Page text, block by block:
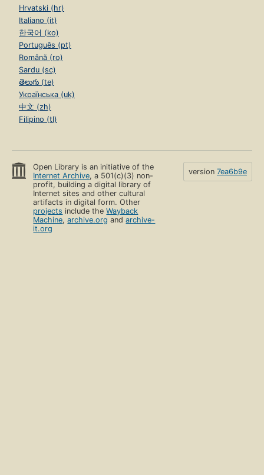
Hrvatski (hr)
Italiano (it)
한국어 (ko)
Português (pt)
Română (ro)
Sardu (sc)
తెలుగు (te)
Українська (uk)
中文 (zh)
Filipino (tl)
Open Library is an initiative of the
Internet Archive, a 501(c)(3) non-
profit, building a digital library of
Internet sites and other cultural
artifacts in digital form. Other
projects include theWayback
Machine,archive.org andarchive-
it.org
version 7ea6b9e